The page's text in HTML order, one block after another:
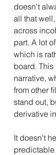
doesn't
all that
across
part. A lot
which is
board. This
narrative,
from other
stand out,
derivative
It doesn't
predictable